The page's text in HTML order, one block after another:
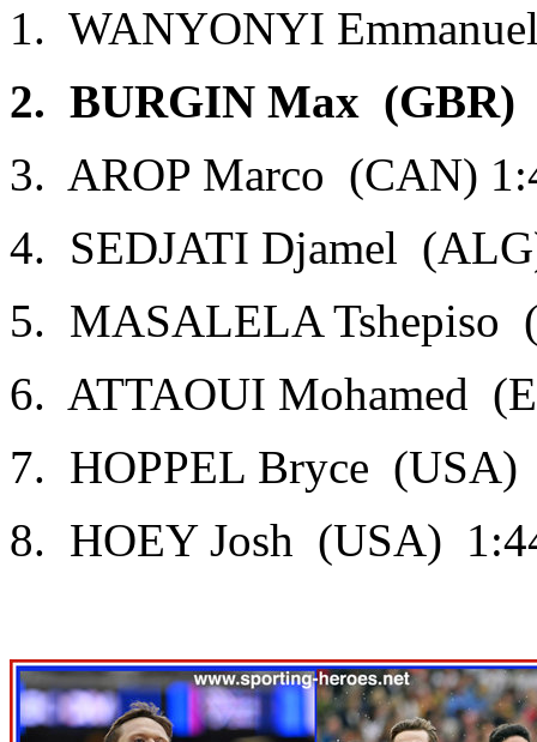
1. WANYONYI
2. BURGIN Max (GBR)
3. AROP Marco (CAN)
4. SEDJATI Djamel
5. MASALELA Tshepiso
6. ATTAOUI Mohamed
7. HOPPEL Bryce (USA)
8. HOEY Josh (USA)